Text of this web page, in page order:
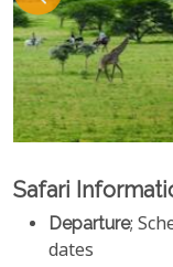
Safari
Departure;
dates